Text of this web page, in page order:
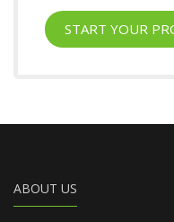
START YOUR
ABOUT US